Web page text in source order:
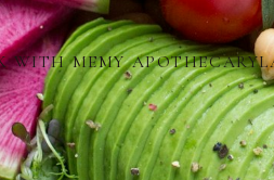
WITH MEMY APOTHECARY